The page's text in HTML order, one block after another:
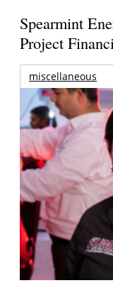
Spearmint
Project
miscellaneous